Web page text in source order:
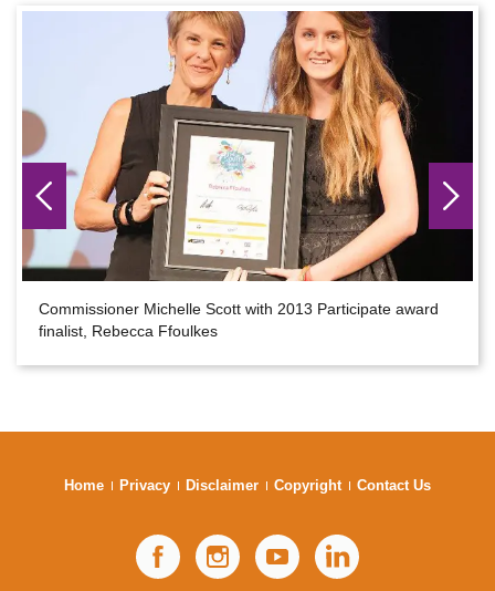
Commissioner Michelle Scott with 2013 Participate award
finalist, Rebecca Ffoulkes
Home Privacy Disclaimer Copyright Contact Us
FacebookInstagramYouTubeLinkedIn